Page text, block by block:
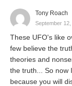
Tony Roach
September
These UFO's like
few believe the
theories and
the truth... So now
because you will